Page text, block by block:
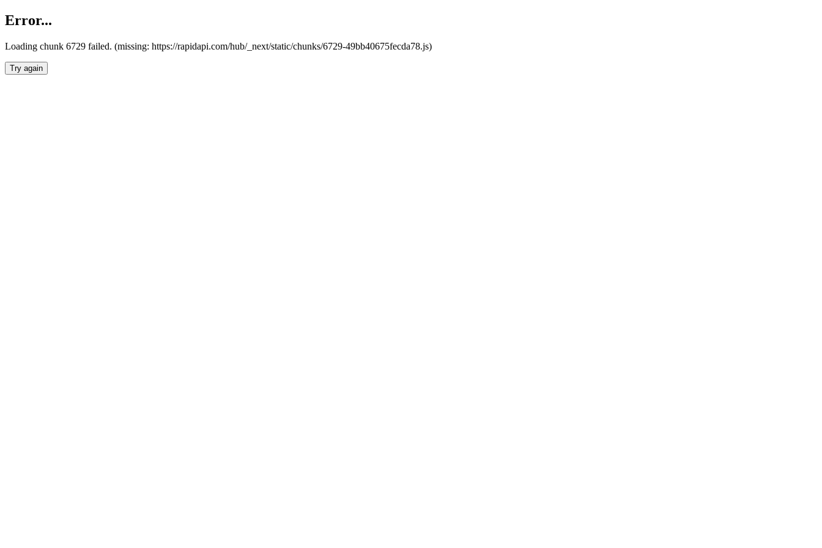
Error...
Loading chunk 6729 failed. (missing: https://rapidapi.com/hub/_next/static/chunks/6729-49bb40675fecda78.js)
Try again